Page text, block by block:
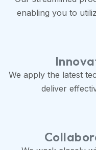
enabling you to
We apply the latest
deliver